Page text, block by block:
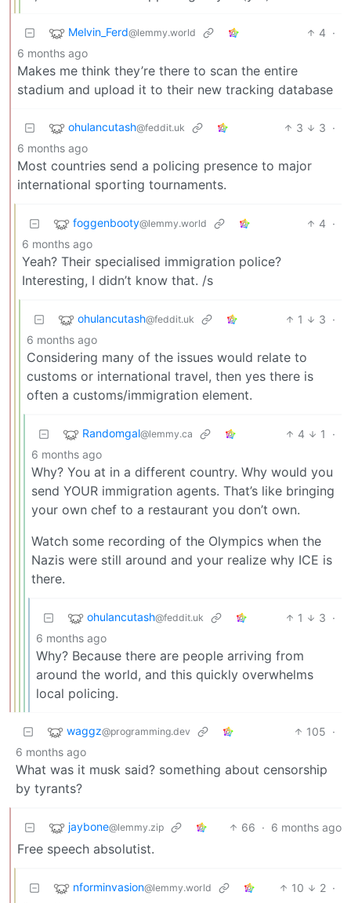
Melvin_Ferd@lemmy.world 4 ·
6 months ago
Makes me think they’re there to scan the entire
stadium and upload it to their new tracking database
ohulancutash@feddit.uk 3 3 ·
6 months ago
Most countries send a policing presence to major
international sporting tournaments.
foggenbooty@lemmy.world 4 ·
6 months ago
Yeah? Their specialised immigration police?
Interesting, I didn’t know that. /s
ohulancutash@feddit.uk 1 3 ·
6 months ago
Considering many of the issues would relate to
customs or international travel, then yes there is
often a customs/immigration element.
Randomgal@lemmy.ca 4 1
·
6 months ago
Why? You at in a different country. Why would you
send YOUR immigration agents. That’s like bringing
your own chef to a restaurant you don’t own.
Watch some recording of the Olympics when the
Nazis were still around and your realize why ICE is
there.
ohulancutash@feddit.uk 1 3 ·
6 months ago
Why? Because there are people arriving from
around the world, and this quickly overwhelms
local policing.
waggz@programming.dev 105 ·
6 months ago
What was it musk said? something about censorship
by tyrants?
jaybone@lemmy.zip 66 · 6 months ago
Free speech absolutist.
nforminvasion@lemmy.world 10 2 ·